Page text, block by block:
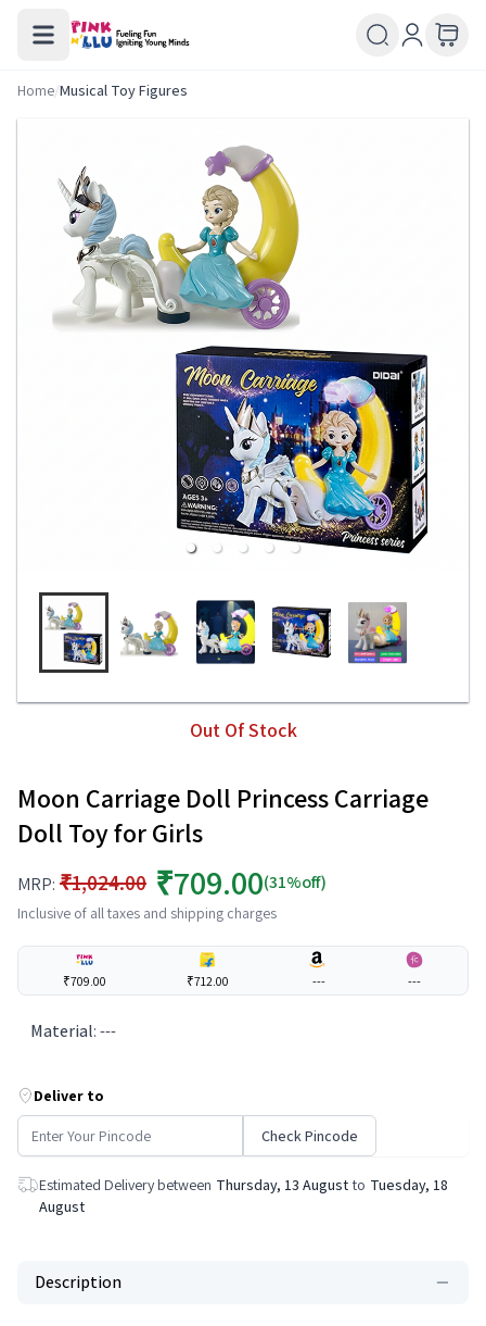
Home/Musical Toy Figures
Out Of Stock
Moon Carriage Doll Princess Carriage
Doll Toy for Girls
MRP: ₹1,024.00 ₹709.00(31%off)
Inclusive of all taxes and shipping charges
₹709.00 ₹712.00 --- ---
Material:---
Deliver to
Check Pincode
Estimated Delivery between Thursday, 13 August to Tuesday, 18
August
Description